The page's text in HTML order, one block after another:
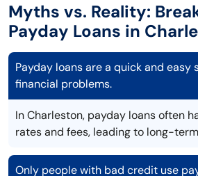
Myths vs. Reality:
Payday Loans in
Payday loans are a quick and easy
financial problems.
In Charleston, payday loans often
rates and fees, leading to long-
Only people with bad credit use